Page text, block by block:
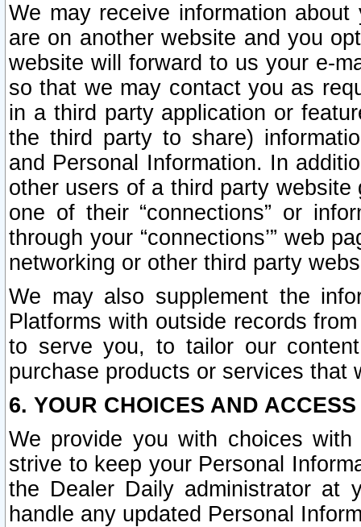
We may receive information
are on another website and you
website will forward to us your e-
so that we may contact you as
in a third party application or
the third party to share)
and Personal Information. In
other users of a third party
one of their “connections” or
through your “connections’” web
networking or other third party
We may also supplement the
Platforms with outside records
to serve you, to tailor our
purchase products or services that
6. YOUR CHOICES AND
We provide you with choices
strive to keep your Personal
the Dealer Daily administrator at
handle any updated Personal